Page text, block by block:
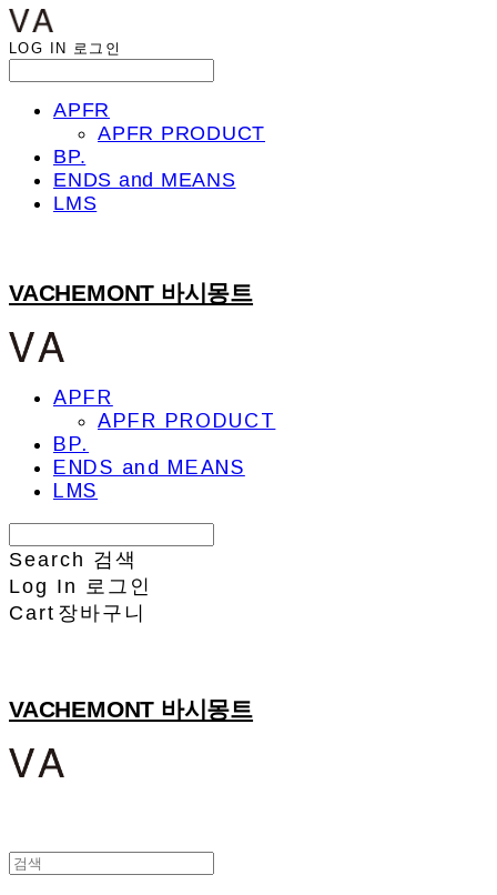
LOG IN 로그인
APFR
APFR PRODUCT
BP.
ENDS and MEANS
LMS
VACHEMONT 바시몽트
APFR
APFR PRODUCT
BP.
ENDS and MEANS
LMS
Search 검색
Log In
로그인
Cart 장바구니
VACHEMONT 바시몽트